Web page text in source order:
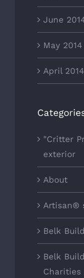
June
May 2014
April 2014
"Critter
exterior
About
Artisan®
Belk
Belk
Charities